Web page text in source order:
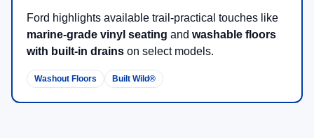
Ford highlights available trail-practical touches like
marine-grade vinyl seating and washable floors
with built-in drains on select models.
Washout Floors Built Wild®